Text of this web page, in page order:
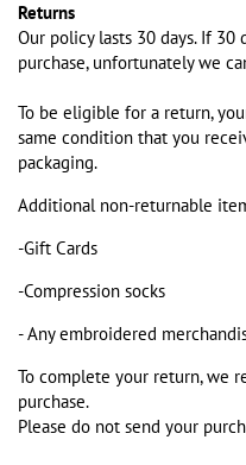
Returns
Our policy lasts 30 days. If 30
purchase, unfortunately we
To be eligible for a return,
same condition that you
packaging.
Additional non-returnable
-Gift Cards
-Compression socks
- Any embroidered
To complete your return, we
purchase.
Please do not send your